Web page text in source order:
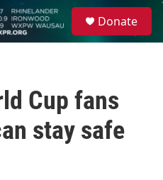
Donate
Cup fans
stay safe